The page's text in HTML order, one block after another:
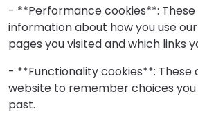
- **Performance cookies**:
information about how you use
pages you visited and which links
- **Functionality cookies**: These
website to remember choices
past.